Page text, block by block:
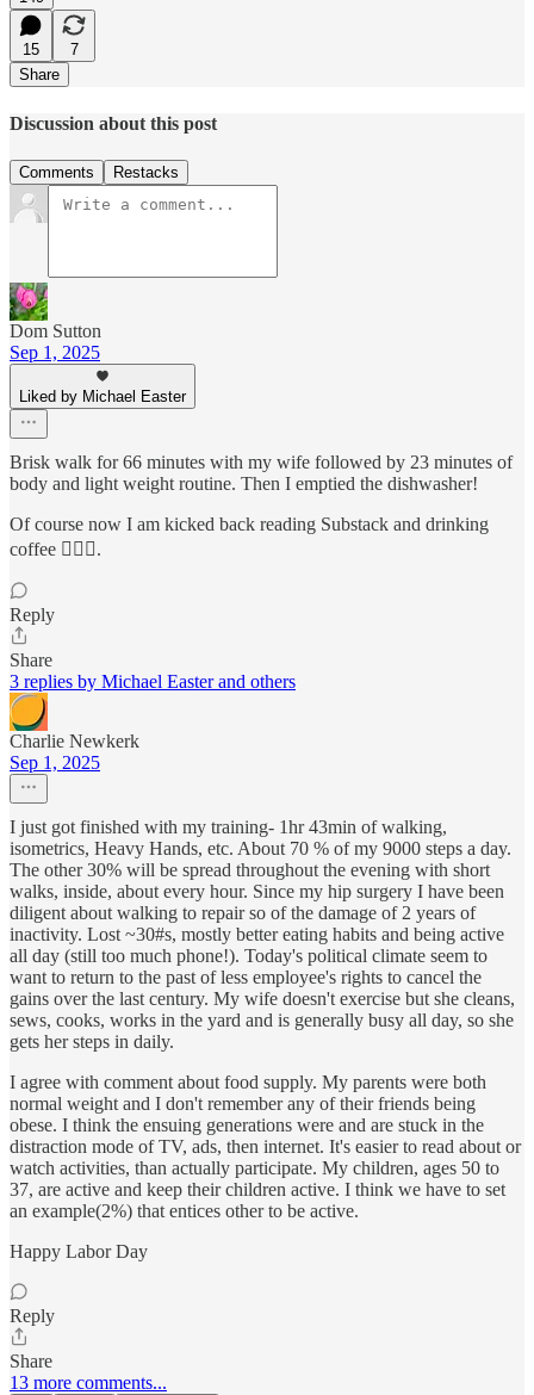
15
7
Share
Discussion about this post
Comments Restacks
Dom Sutton
Sep 1, 2025
Liked by Michael Easter
Brisk walk for 66 minutes with my wife followed by 23 minutes of
body and light weight routine. Then I emptied the dishwasher!
Of course now I am kicked back reading Substack and drinking
coffee 🤷🏽‍♂️.
Reply
Share
3 replies by Michael Easter and others
Charlie Newkerk
Sep 1, 2025
I just got finished with my training- 1hr 43min of walking,
isometrics, Heavy Hands, etc. About 70 % of my 9000 steps a day.
The other 30% will be spread throughout the evening with short
walks, inside, about every hour. Since my hip surgery I have been
diligent about walking to repair so of the damage of 2 years of
inactivity. Lost ~30#s, mostly better eating habits and being active
all day (still too much phone!). Today's political climate seem to
want to return to the past of less employee's rights to cancel the
gains over the last century. My wife doesn't exercise but she cleans,
sews, cooks, works in the yard and is generally busy all day, so she
gets her steps in daily.
I agree with comment about food supply. My parents were both
normal weight and I don't remember any of their friends being
obese. I think the ensuing generations were and are stuck in the
distraction mode of TV, ads, then internet. It's easier to read about or
watch activities, than actually participate. My children, ages 50 to
37, are active and keep their children active. I think we have to set
an example(2%) that entices other to be active.
Happy Labor Day
Reply
Share
13 more comments...